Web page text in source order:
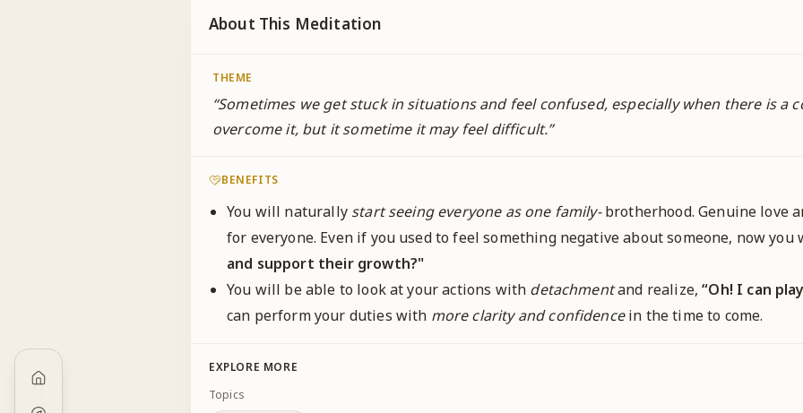
About This Meditation
THEME
“Sometimes we get stuck in situations and feel confused, especially when there is a
overcome it, but it sometime it may feel difficult.”
BENEFITS
You will naturallystart seeing everyone as one family-brotherhood. Genuine love
for everyone. Even if you used to feel something negative about someone, now
and support their growth?"
You will be able to look at your actions with detachmentand realize,“Oh! I can
can perform your duties with more clarity and confidencein the time to come.
EXPLORE MORE
Topics